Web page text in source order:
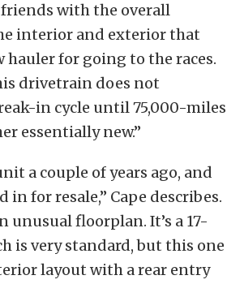
with the overall
interior and exterior that
hauler for going to the races.
drivetrain does not
in cycle until 75,000-miles
essentially new.”
a couple of years ago, and
in for resale,” Cape describes.
unusual floorplan. It’s a 17-
is very standard, but this one
layout with a rear entry